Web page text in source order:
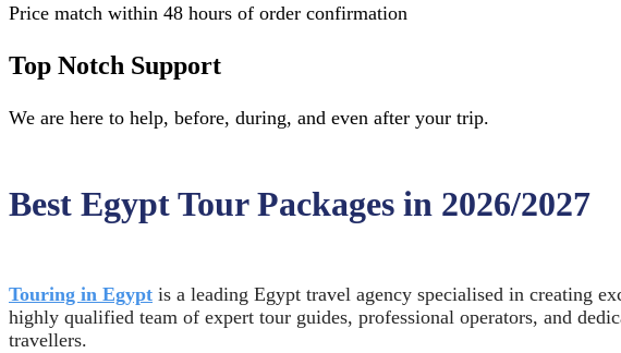
Price match within 48 hours of order confirmation
Top Notch Support
We are here to help, before, during, and even after your trip.
Best Egypt Tour Packages in 2026/2027
Touring in Egypt is a leading Egypt travel agency specialised in creating
highly qualified team of expert tour guides, professional operators, and
travellers.